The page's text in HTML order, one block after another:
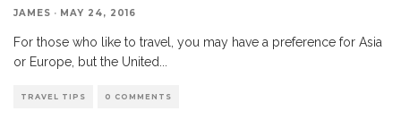
JAMES · MAY 24, 2016
For those who like to travel, you may have a preference for Asia
or Europe, but the United
TRAVEL TIPS 0 COMMENTS